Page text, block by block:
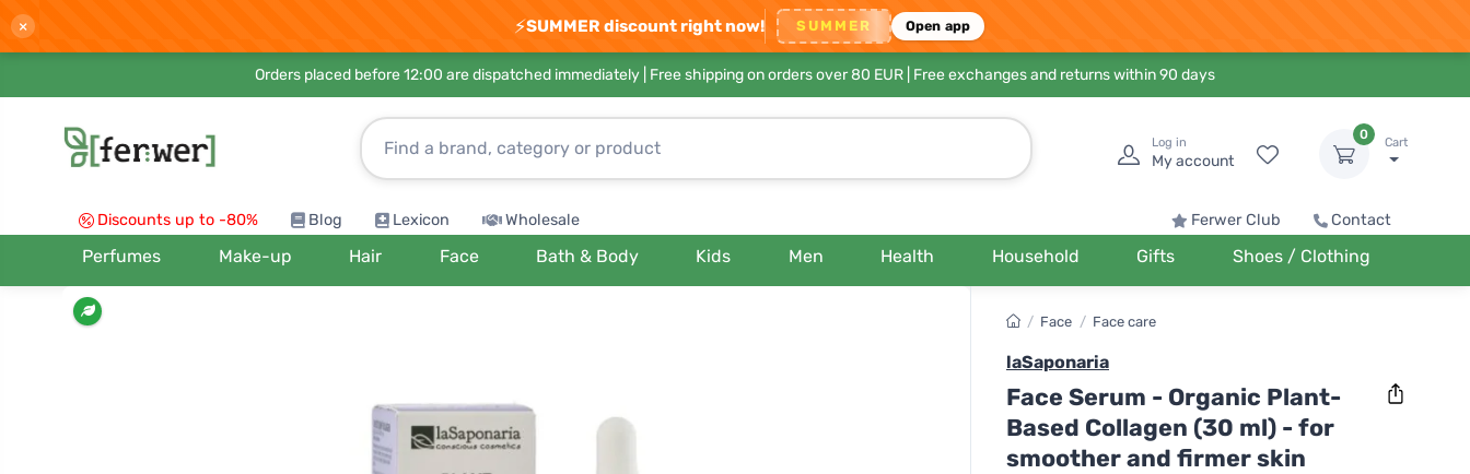
× ⚡SUMMER discount right now! SUMMER Open app
Orders placed before 12:00 are dispatched immediately | Free shipping on orders over 80 EUR | Free exchanges and returns within 90 days
Log in
My account
0
Cart
Discounts up to -80% Blog Lexicon Wholesale Ferwer Club Contact
Perfumes Make-up Hair Face Bath & Body Kids Men Health Household Gifts Shoes / Clothing
/ Face / Face care
laSaponaria
Face Serum - Organic Plant-
Based Collagen (30 ml) - for
smoother and firmer skin